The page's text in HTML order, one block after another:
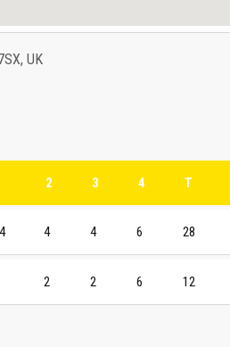
UK
2 3 4 T
4 4 6 28
2 2 6 12